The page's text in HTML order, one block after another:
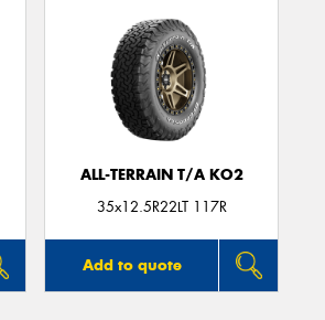
ALL-TERRAIN T/A KO2
35x12.5R22LT 117R
Add to quote